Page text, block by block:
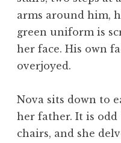
arms around him,
green uniform is
her face. His own
overjoyed.
Nova sits down to
her father. It is odd
chairs, and she